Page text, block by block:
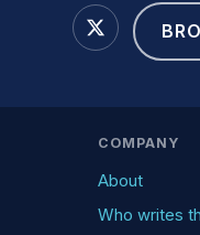
COMPANY
About
Who writes